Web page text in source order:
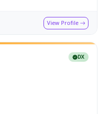
View Profile
DX